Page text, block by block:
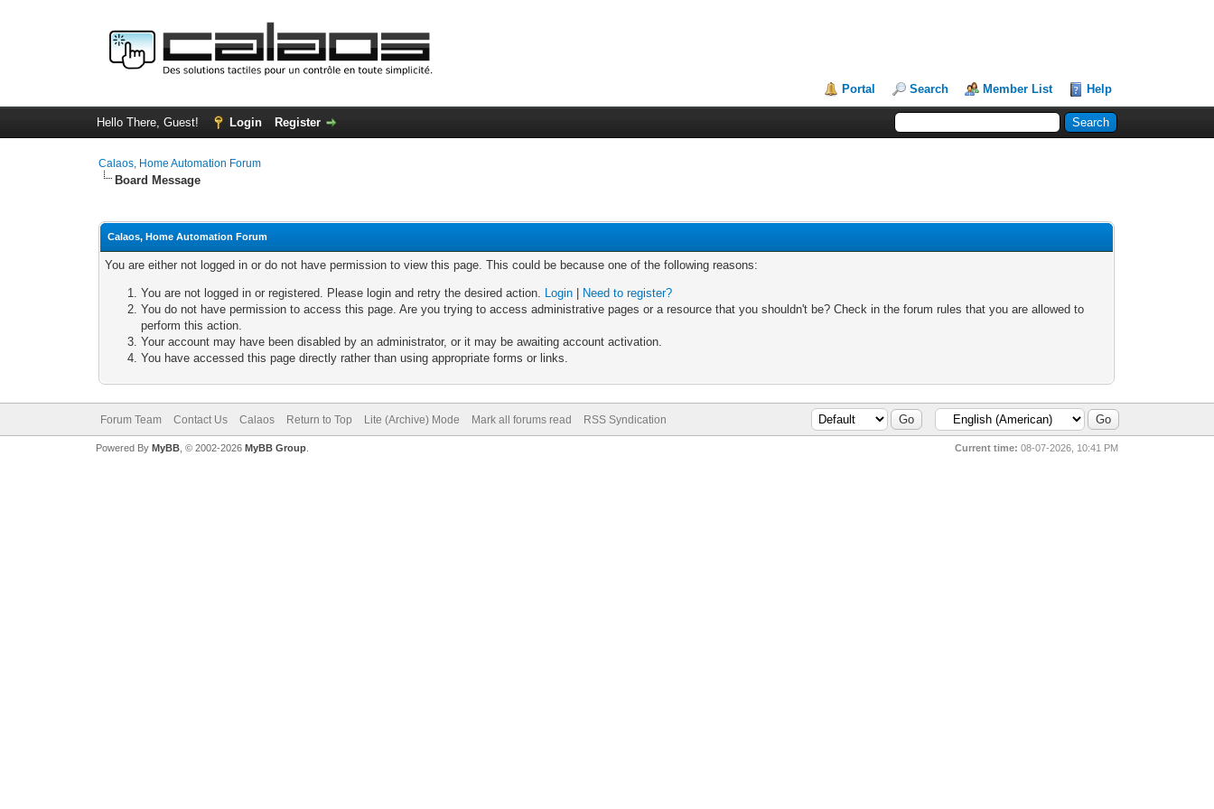
Portal Search Member List Help
Hello There, Guest! Login Register
Calaos, Home Automation Forum
Board Message
Calaos, Home Automation Forum
You are either not logged in or do not have permission to view this page. This could be because one of the following reasons:
You are not logged in or registered. Please login and retry the desired action. Login
Need to register?
You do not have permission to access this page. Are you trying to access administrative pages or a resource that you shouldn't be? Check in the forum rules that you are allowed to
perform this action.
Your account may have been disabled by an administrator, or it may be awaiting account activation.
You have accessed this page directly rather than using appropriate forms or links.
Forum Team Contact Us Calaos Return to Top Lite (Archive) Mode Mark all forums read RSS Syndication
Current time: 08-07-2026, 10:41 PM
Powered By MyBB, © 2002-2026 MyBB Group.